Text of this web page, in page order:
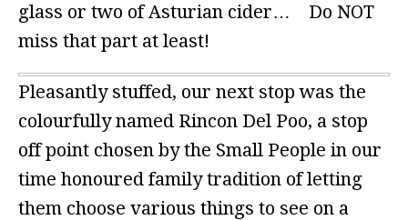
glass or two of Asturian cider… Do NOT
miss that part at least!
Pleasantly stuffed, our next stop was the
colourfully named Rincon Del Poo, a stop
off point chosen by the Small People in our
time honoured family tradition of letting
them choose various things to see on a